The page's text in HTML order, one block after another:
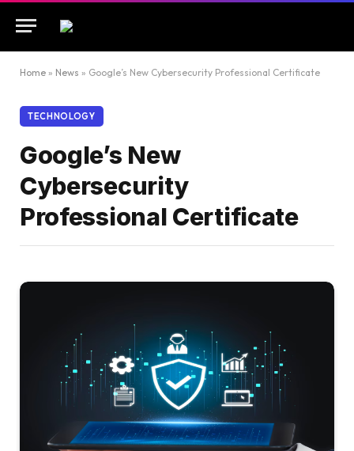
Home » News » Google’s New Cybersecurity Professional Certificate
TECHNOLOGY
Google’s New
Cybersecurity
Professional Certificate